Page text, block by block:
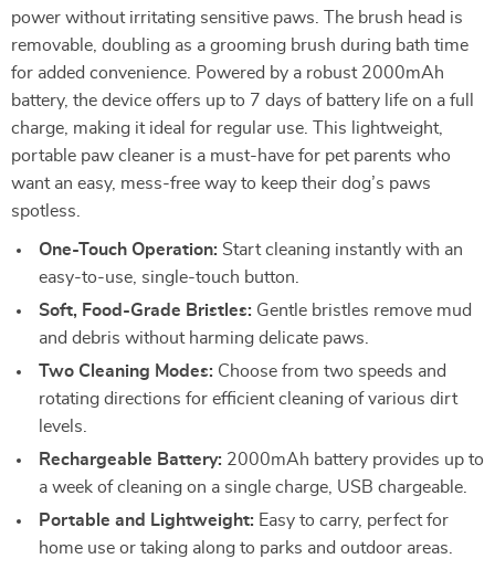
power without irritating sensitive paws. The brush head is
removable, doubling as a grooming brush during bath time
for added convenience. Powered by a robust 2000mAh
battery, the device offers up to 7 days of battery life on a full
charge, making it ideal for regular use. This lightweight,
portable paw cleaner is a must-have for pet parents who
want an easy, mess-free way to keep their dog’s paws
spotless.
One-Touch Operation: Start cleaning instantly with an
easy-to-use, single-touch button.
Soft, Food-Grade Bristles: Gentle bristles remove mud
and debris without harming delicate paws.
Two Cleaning Modes: Choose from two speeds and
rotating directions for efficient cleaning of various dirt
levels.
Rechargeable Battery: 2000mAh battery provides up to
a week of cleaning on a single charge, USB chargeable.
Portable and Lightweight: Easy to carry, perfect for
home use or taking along to parks and outdoor areas.